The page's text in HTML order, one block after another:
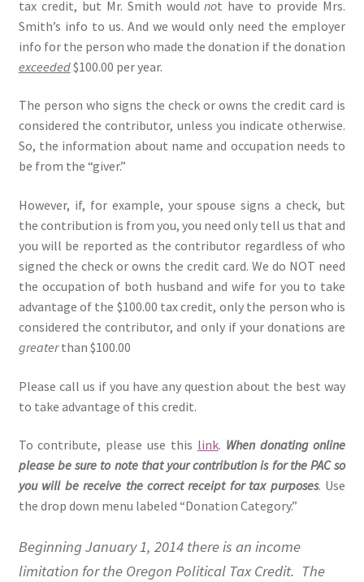
tax credit, but Mr. Smith wouldnot have to provide Mrs.
Smith’s info to us. And we would only need the employer
info for the person who made the donation if the donation
exceeded$100.00 per year.
The person who signs the check or owns the credit card is
considered the contributor, unless you indicate otherwise.
So, the information about name and occupation needs to
be from the “giver.”
However, if, for example, your spouse signs a check, but
the contribution is from you, you need only tell us that and
you will be reported as the contributor regardless of who
signed the check or owns the credit card. We do NOT need
the occupation of both husband and wife for you to take
advantage of the $100.00 tax credit, only the person who is
considered the contributor, and only if your donations are
greaterthan $100.00
Please call us if you have any question about the best way
to take advantage of this credit.
To contribute, please use this link. When donating online
please be sure to note that your contribution is for the PAC so
you will be receive the correct receipt for tax purposes. Use
the drop down menu labeled “Donation Category.”
Beginning January 1, 2014 there is an income
limitation for the Oregon Political Tax Credit. The